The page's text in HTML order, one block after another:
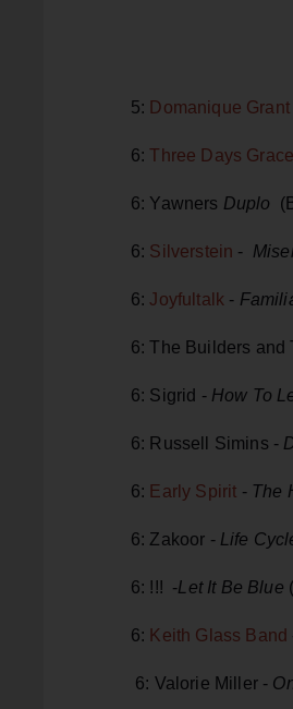
5: Domanique Grant
6:Three Days Grace
6: Yawners Duplo
6: Silverstein -
6: Joyfultalk -
6: The Builders and
6: Sigrid - How To
6: Russell Simins -
6: Early Spirit - The
6: Zakoor - Life
6: !!! -Let It Be Blue
6: Keith Glass Band
6: Valorie Miller -